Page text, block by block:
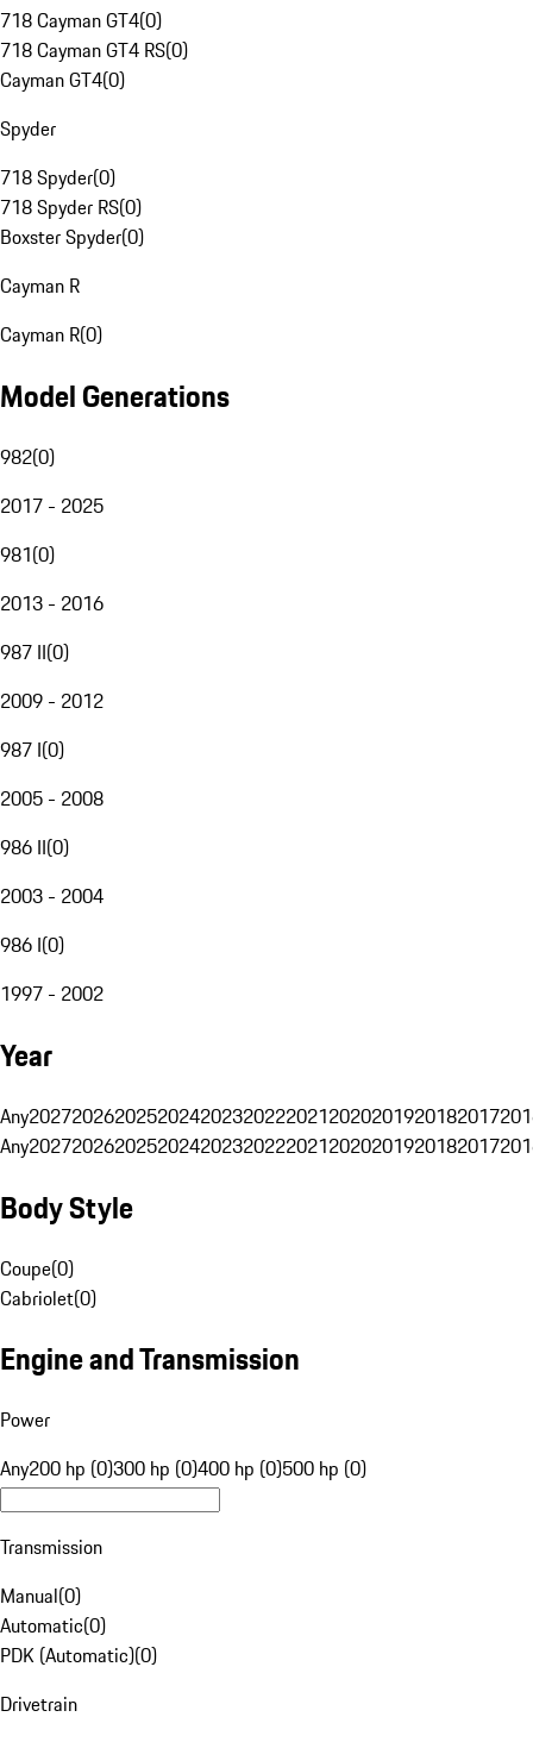
718 Cayman GT4(0)
718 Cayman GT4 RS(0)
Cayman GT4(0)
Spyder
718 Spyder(0)
718 Spyder RS(0)
Boxster Spyder(0)
Cayman R
Cayman R(0)
Model Generations
982(0)
2017 - 2025
981(0)
2013 - 2016
987 II(0)
2009 - 2012
987 I(0)
2005 - 2008
986 II(0)
2003 - 2004
986 I(0)
1997 - 2002
Year
Any20272026202520242023202220212020201920182017
Any20272026202520242023202220212020201920182017
Body Style
Coupe(0)
Cabriolet(0)
Engine and Transmission
Power
Any200 hp (0)300 hp (0)400 hp (0)500 hp (0)
Transmission
Manual(0)
Automatic(0)
PDK (Automatic)(0)
Drivetrain